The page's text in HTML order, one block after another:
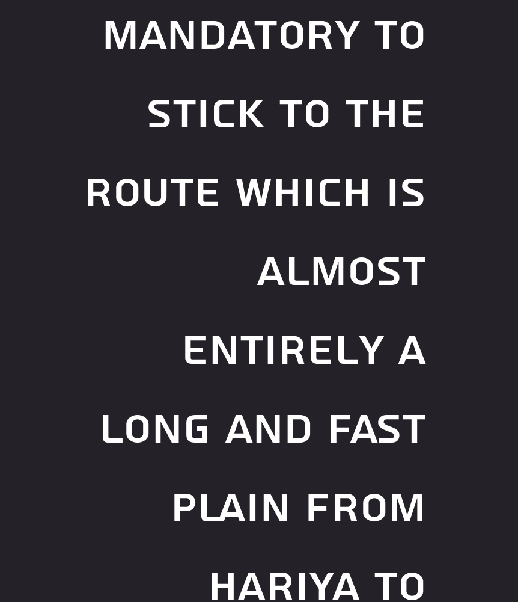
mandatory to
stick to the
route which is
almost
entirely a
long and fast
plain from
Hariya to